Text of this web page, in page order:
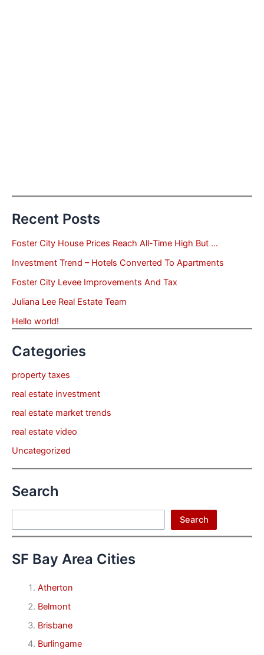
Recent Posts
Foster City House Prices Reach All-Time High But …
Investment Trend – Hotels Converted To Apartments
Foster City Levee Improvements And Tax
Juliana Lee Real Estate Team
Hello world!
Categories
property taxes
real estate investment
real estate market trends
real estate video
Uncategorized
Search
Search
SF Bay Area Cities
Atherton
Belmont
Brisbane
Burlingame